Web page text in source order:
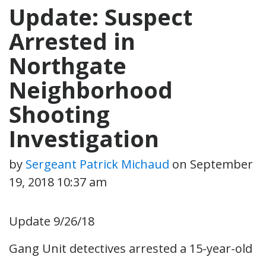
Update: Suspect
Arrested in
Northgate
Neighborhood
Shooting
Investigation
by Sergeant Patrick Michaud on September
19, 2018 10:37 am
Update 9/26/18
Gang Unit detectives arrested a 15-year-old